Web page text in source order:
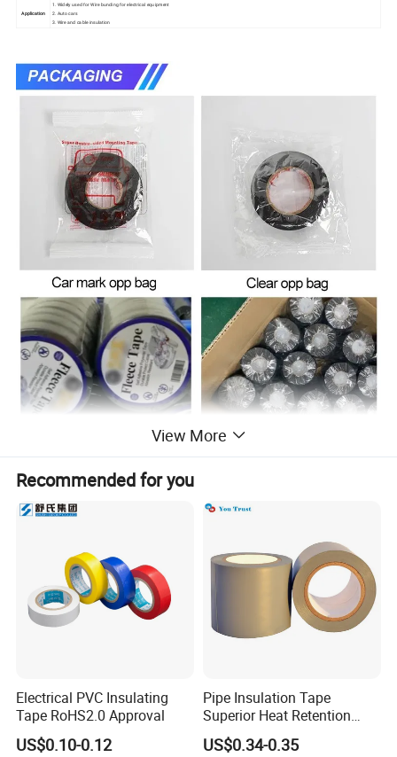
Application
1. Widely used for Wire bunding for electrical equipment
2. Auto cars
3. Wire and cable insulation
View More
Recommended for you
Electrical PVC Insulating
Tape RoHS2.0 Approval
US$0.10-0.12
Pipe Insulation Tape
Superior Heat Retention
PVC Protection Tape
US$0.34-0.35